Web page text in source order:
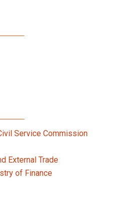
Service Commission
External Trade
of Finance